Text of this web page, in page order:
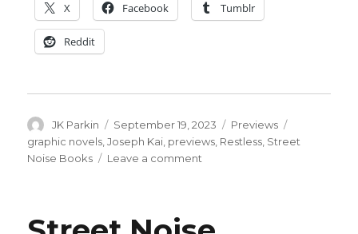
X Facebook Tumblr
Reddit
Author
JK Parkin
Posted
on
September 19, 2023 Categories
Previews
graphic novels,Joseph Kai, previews, Restless, Street
Noise Books
Leave a comment
look